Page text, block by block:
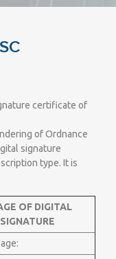
certificate of
of Ordnance
signature
type. It is
OF DIGITAL
SIGNATURE